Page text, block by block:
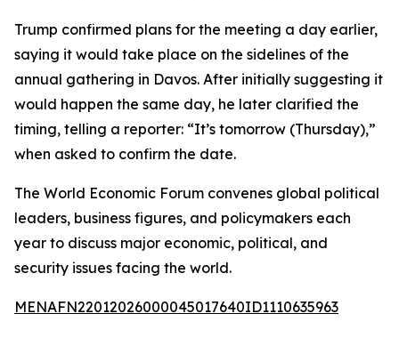
Trump confirmed plans for the meeting a day earlier,
saying it would take place on the sidelines of the
annual gathering in Davos. After initially suggesting it
would happen the same day, he later clarified the
timing, telling a reporter: “It’s tomorrow (Thursday),”
when asked to confirm the date.
The World Economic Forum convenes global political
leaders, business figures, and policymakers each
year to discuss major economic, political, and
security issues facing the world.
MENAFN22012026000045017640ID1110635963